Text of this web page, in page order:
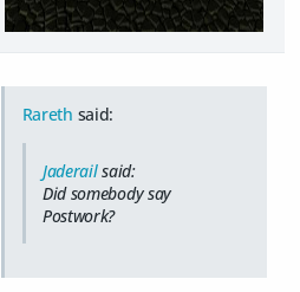
Rareth said:
Jaderailsaid:
Did somebody say
Postwork?